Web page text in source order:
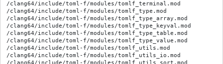
/clang64/include/toml-f/modules/tomlf_terminal.mod
/clang64/include/toml-f/modules/tomlf_type.mod
/clang64/include/toml-f/modules/tomlf_type_array.mod
/clang64/include/toml-f/modules/tomlf_type_keyval.mod
/clang64/include/toml-f/modules/tomlf_type_table.mod
/clang64/include/toml-f/modules/tomlf_type_value.mod
/clang64/include/toml-f/modules/tomlf_utils.mod
/clang64/include/toml-f/modules/tomlf_utils_io.mod
/clang64/include/toml-f/modules/tomlf_utils_sort.mod